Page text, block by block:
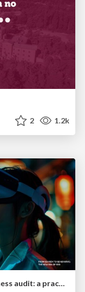
2 1.2k